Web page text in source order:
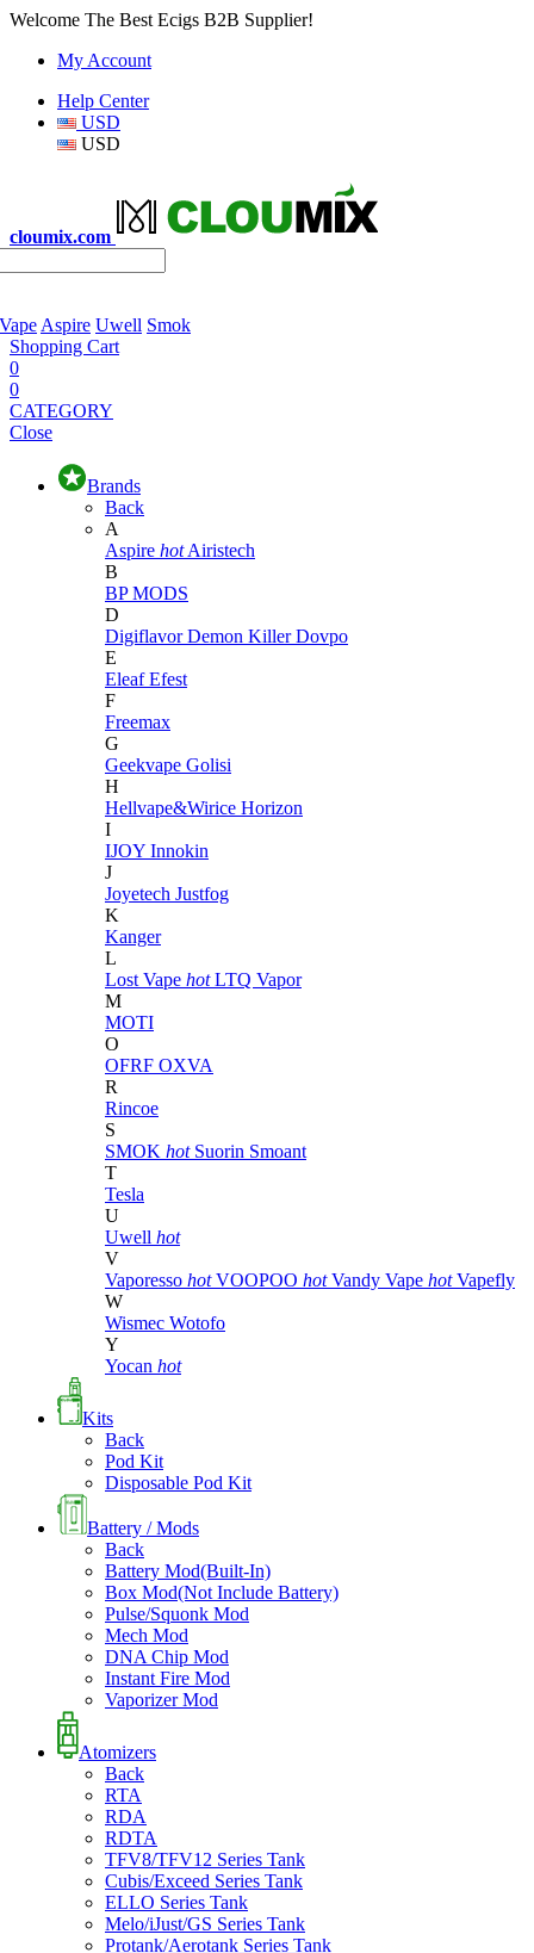
Welcome The Best Ecigs B2B Supplier!
My Account
Help Center
USD
USD
cloumix.com
Aspire Uwell Smok
Shopping Cart
0
0
CATEGORY
Close
Brands
Back
A
Aspire hot Airistech
B
BP MODS
D
DigiflavorDemon KillerDovpo
E
EleafEfest
F
Freemax
G
Geekvape Golisi
H
Hellvape&Wirice Horizon
I
IJOY Innokin
J
Joyetech Justfog
K
Kanger
L
Lost Vape hot LTQ Vapor
M
MOTI
O
OFRF OXVA
R
Rincoe
S
SMOK hot Suorin Smoant
T
Tesla
U
Uwell hot
V
Vaporesso hot VOOPOO hot Vandy Vape hot Vapefly
W
Wismec Wotofo
Y
Yocan hot
Kits
Back
Pod Kit
Disposable Pod Kit
Battery / Mods
Back
Battery Mod(Built-In)
Box Mod(Not Include Battery)
Pulse/Squonk Mod
Mech Mod
DNA Chip Mod
Instant Fire Mod
Vaporizer Mod
Atomizers
Back
RTA
RDA
RDTA
TFV8/TFV12 Series Tank
Cubis/Exceed Series Tank
ELLO Series Tank
Melo/iJust/GS Series Tank
Protank/Aerotank Series Tank